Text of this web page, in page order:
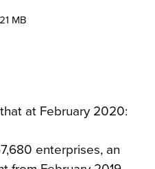
MB
at February 2020:
enterprises, an